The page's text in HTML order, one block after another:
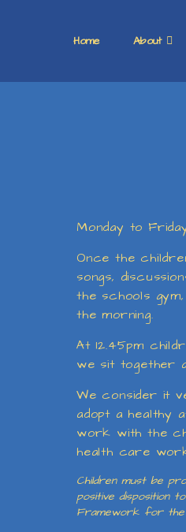
Home About
Monday to
Once the
songs,
the schools
the morning.
At 12.45pm
we sit together
We consider it
adopt a healthy
work with the
health care
Children must be
positive disposition
Framework for the